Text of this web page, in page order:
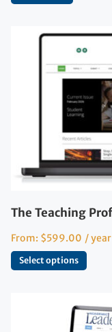
The Teaching
From: $599.00 / year
Select options